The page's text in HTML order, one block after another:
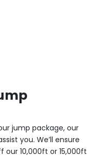
jump package, our
you. We’ll ensure
10,000ft or 15,000ft